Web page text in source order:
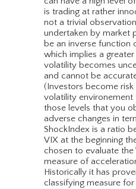
is trading at rather
not a trivial
undertaken by market
be an inverse function
which implies a
volatility becomes
and cannot be
(Investors become risk
volatility environement
those levels that you
adverse changes in
ShockIndex is a ratio
VIX at the beginning
chosen to evaluate
measure of
Historically it has
classifying measure